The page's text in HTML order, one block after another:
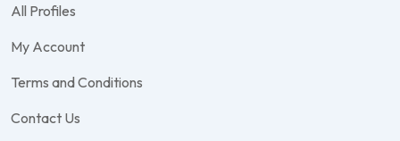
All Profiles
My Account
Terms and Conditions
Contact Us